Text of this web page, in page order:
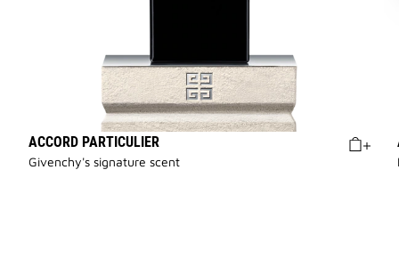
ACCORD PARTICULIER
Givenchy's signature scent